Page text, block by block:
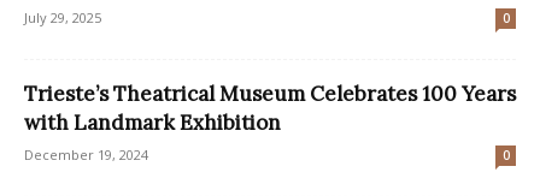
July 29, 2025 0
Trieste’s Theatrical Museum Celebrates 100 Years
with Landmark Exhibition
December 19, 2024 0